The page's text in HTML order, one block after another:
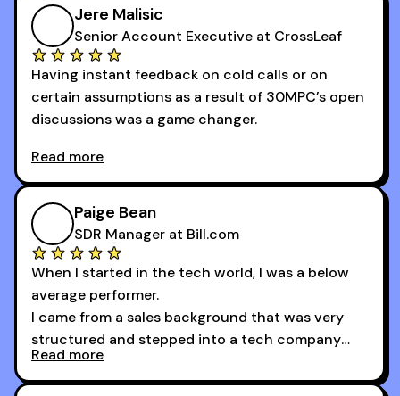
growth as a BDR.
By October, I was able to hit my annual quota of
100 bookings — a milestone I wouldn’t have
reached without all the tools and resources they
provide.
Jere Malisic
Senior Account Executive at CrossLeaf
Having instant feedback on cold calls or on
certain assumptions as a result of 30MPC’s open
discussions was a game changer.
And receiving constructive criticism from
accomplished veterans like Armand, Nick or one
of the session's guests made a world of
difference.
Read more
Paige Bean
SDR Manager at Bill.com
When I started in the tech world, I was a below
average performer.
I came from a sales background that was very
structured and stepped into a tech company
that was basically the wild west.
Read more